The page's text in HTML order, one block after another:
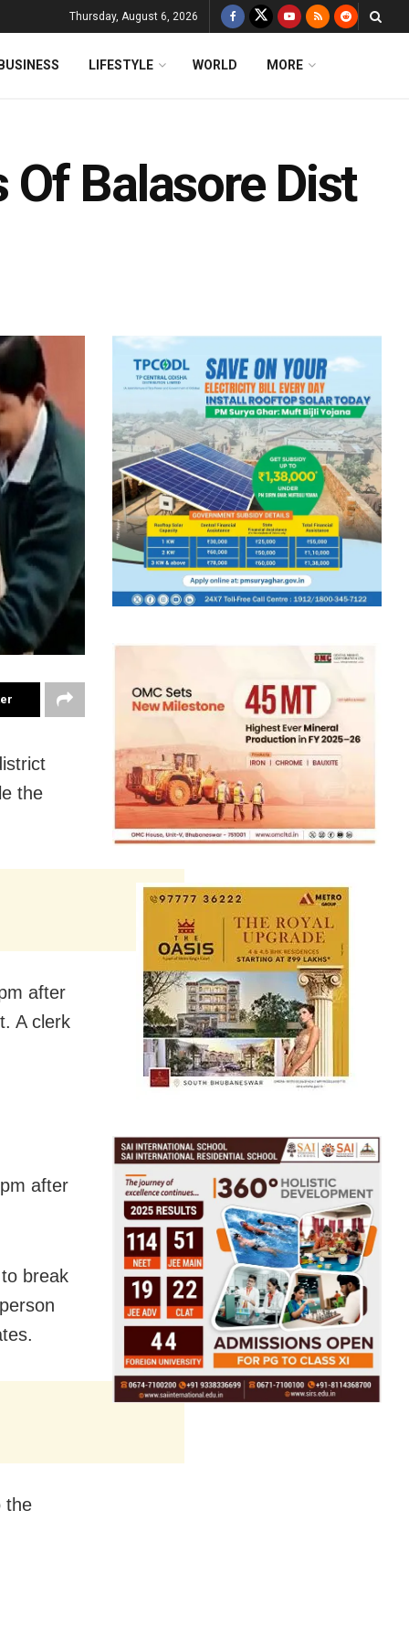
Thursday, August 6, 2026
BUSINESS LIFESTYLE WORLD MORE
Balasore Dist
the
after
A clerk
after
break
the